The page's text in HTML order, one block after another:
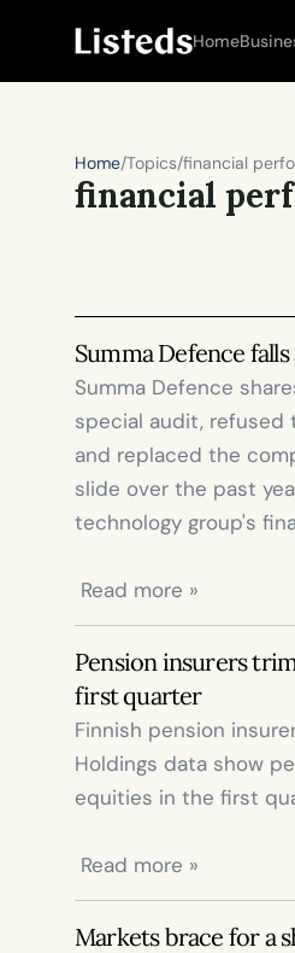
Home
Home/Topics/financial
financial
Summa Defence
Summa Defence
special audit, refused
and replaced the
slide over the past
technology group's
Read more »
Pension insurers
first quarter
Finnish pension
Holdings data show
equities in the first
Read more »
Markets brace for a